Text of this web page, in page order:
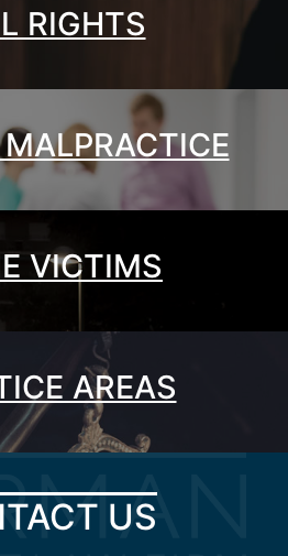
RIGHTS
VICTIMS
AREAS
US